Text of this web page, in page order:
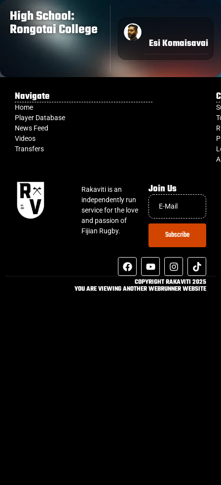
High School:
Rongotai College
Esi Komaisavai
Navigate
Home
Player Database
News Feed
Videos
Transfers
Rakaviti is an
independently run
service for the love
and passion of
Fijian Rugby.
Join Us
Subscribe
COPYRIGHT RAKAVITI 2025
YOU ARE VIEWING ANOTHER WEBRUNNER WEBSITE